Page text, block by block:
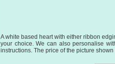
A white based heart with either ribbon
your choice. We can also personalise
instructions. The price of the picture shown